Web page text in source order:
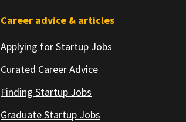
Career advice & articles
Applying for Startup Jobs
Curated Career Advice
Finding Startup Jobs
Graduate Startup Jobs